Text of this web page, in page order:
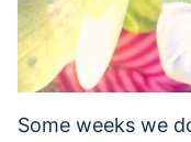
Some weeks we